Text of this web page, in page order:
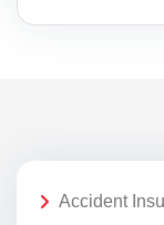
Accident